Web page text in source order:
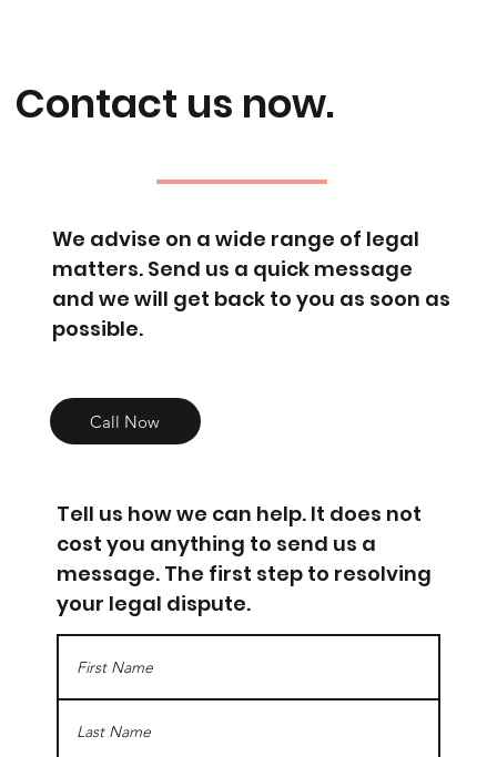
Tell us how we can help. It does not
cost you anything to send us a
message. The first step to resolving
your legal dispute.
Contact us now.
We advise on a wide range of legal
matters. Send us a quick message
and we will get back to you as soon as
possible.
Call Now